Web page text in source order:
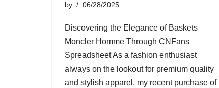
by 06/28/2025
Discovering the Elegance of Baskets
Moncler Homme Through CNFans
Spreadsheet As a fashion enthusiast
always on the lookout for premium quality
and stylish apparel, my recent purchase of